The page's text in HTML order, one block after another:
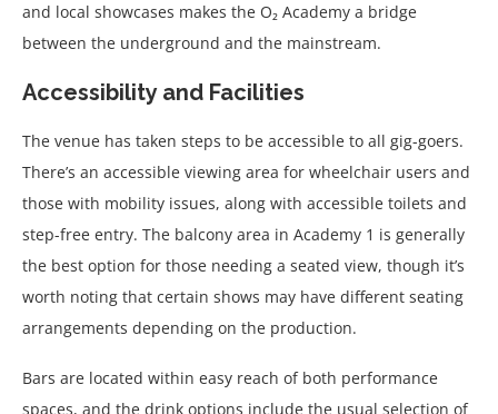
and local showcases makes the O₂ Academy a bridge
between the underground and the mainstream.
Accessibility and Facilities
The venue has taken steps to be accessible to all gig-goers.
There’s an accessible viewing area for wheelchair users and
those with mobility issues, along with accessible toilets and
step-free entry. The balcony area in Academy 1 is generally
the best option for those needing a seated view, though it’s
worth noting that certain shows may have different seating
arrangements depending on the production.
Bars are located within easy reach of both performance
spaces, and the drink options include the usual selection of